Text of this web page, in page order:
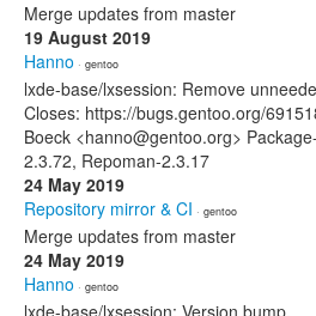
Merge updates from master
19 August 2019
Hanno · gentoo
lxde-base/lxsession: Remove
Closes: https://bugs.gentoo.org/
Boeck <hanno@gentoo.org>
2.3.72, Repoman-2.3.17
24 May 2019
Repository mirror & CI · gentoo
Merge updates from master
24 May 2019
Hanno · gentoo
lxde-base/lxsession: Version bump.